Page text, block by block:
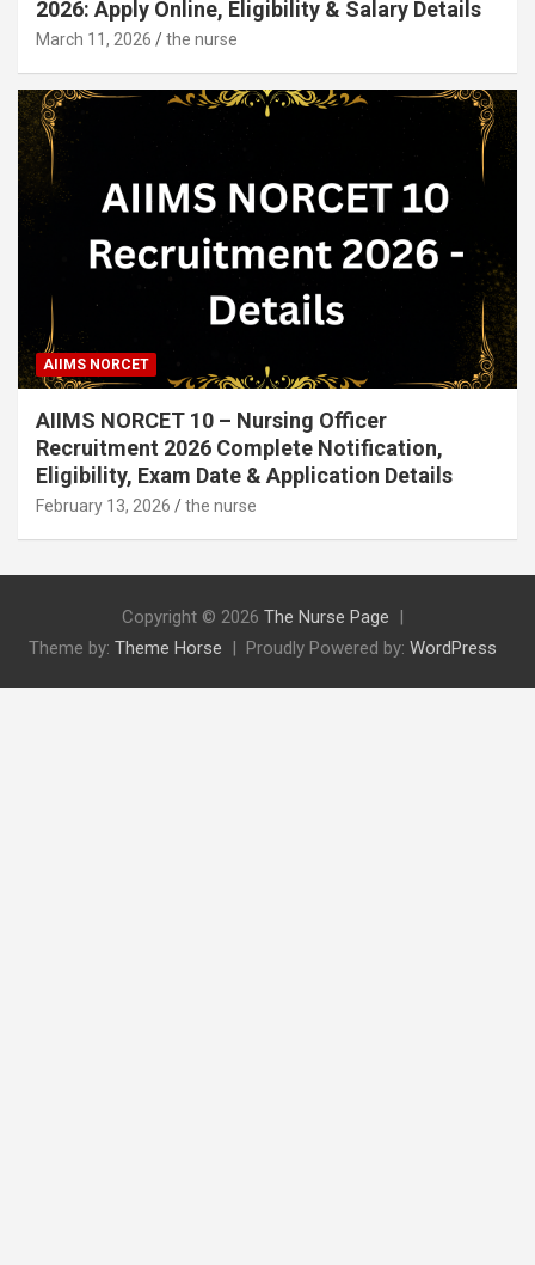
2026: Apply Online, Eligibility & Salary Details
March 11, 2026 the nurse
AIIMS NORCET
AIIMS NORCET 10 – Nursing Officer
Recruitment 2026 Complete Notification,
Eligibility, Exam Date & Application Details
February 13, 2026 the nurse
Copyright © 2026 The Nurse Page
Theme by: Theme Horse Proudly Powered by: WordPress